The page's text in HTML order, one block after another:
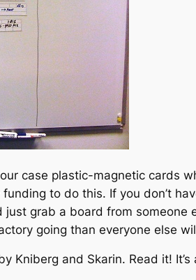
case plastic-magnetic cards
to do this. If you don’t
grab a board from someone
going than everyone else
Kniberg and Skarin. Read it!